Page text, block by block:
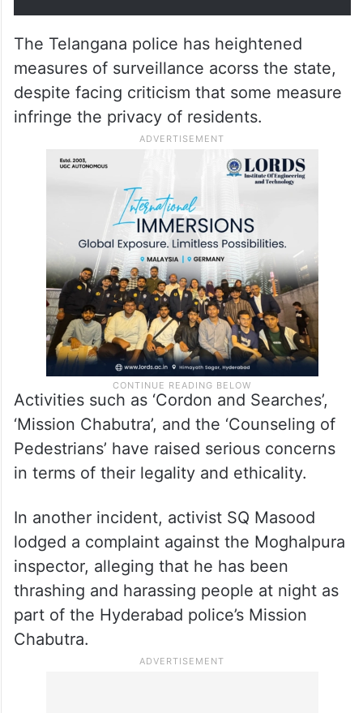
The Telangana police has heightened
measures of surveillance acorss the state,
despite facing criticism that some measure
infringe the privacy of residents.
Activities such as ‘Cordon and Searches’,
‘Mission Chabutra’, and the ‘Counseling of
Pedestrians’ have raised serious concerns
in terms of their legality and ethicality.
In another incident, activist SQ Masood
lodged a complaint against the Moghalpura
inspector, alleging that he has been
thrashing and harassing people at night as
part of the Hyderabad police’s Mission
Chabutra.